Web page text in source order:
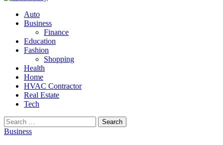
Auto
Business
Finance
Education
Fashion
Shopping
Health
Home
HVAC Contractor
Real Estate
Tech
Search
for:
Business